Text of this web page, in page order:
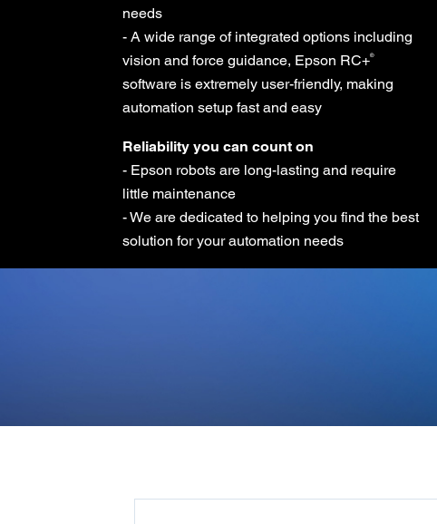
needs
- A wide range of integrated options including
vision and force guidance, Epson RC+®
software is extremely user-friendly, making
automation setup fast and easy
Reliability you can count on
- Epson robots are long-lasting and require
little maintenance
- We are dedicated to helping you find the best
solution for your automation needs